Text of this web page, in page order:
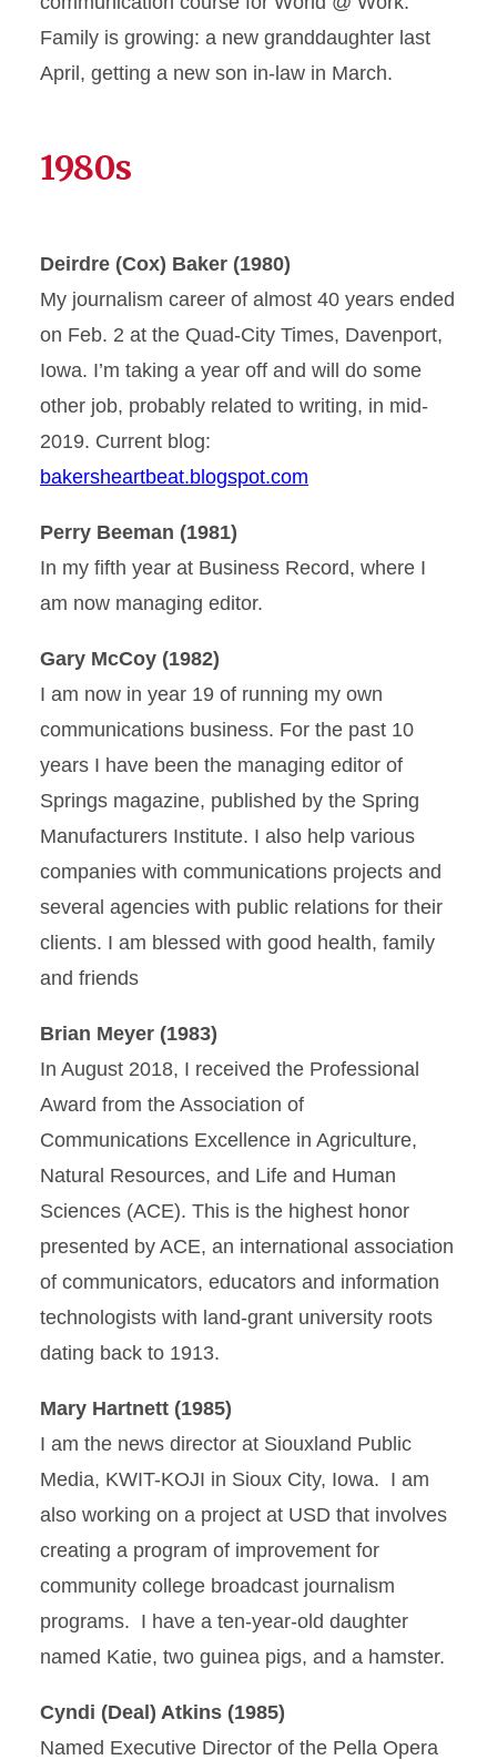
Family is growing: a new granddaughter last
April, getting a new son in-law in March.
1980s
Deirdre (Cox) Baker (1980)
My journalism career of almost 40 years ended
on Feb. 2 at the Quad-City Times, Davenport,
Iowa. I’m taking a year off and will do some
other job, probably related to writing, in mid-
2019. Current blog:
bakersheartbeat.blogspot.com
Perry Beeman (1981)
In my fifth year at Business Record, where I
am now managing editor.
Gary McCoy (1982)
I am now in year 19 of running my own
communications business. For the past 10
years I have been the managing editor of
Springs magazine, published by the Spring
Manufacturers Institute. I also help various
companies with communications projects and
several agencies with public relations for their
clients. I am blessed with good health, family
and friends
Brian Meyer (1983)
In August 2018, I received the Professional
Award from the Association of
Communications Excellence in Agriculture,
Natural Resources, and Life and Human
Sciences (ACE). This is the highest honor
presented by ACE, an international association
of communicators, educators and information
technologists with land-grant university roots
dating back to 1913.
Mary Hartnett (1985)
I am the news director at Siouxland Public
Media, KWIT-KOJI in Sioux City, Iowa. I am
also working on a project at USD that involves
creating a program of improvement for
community college broadcast journalism
programs. I have a ten-year-old daughter
named Katie, two guinea pigs, and a hamster.
Cyndi (Deal) Atkins (1985)
Named Executive Director of the Pella Opera